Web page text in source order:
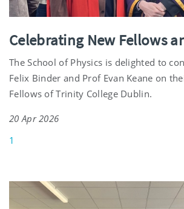
Celebrating New Fellows
The School of Physics is delighted to
Felix Binder and Prof Evan Keane on
Fellows of Trinity College Dublin.
20 Apr 2026
1